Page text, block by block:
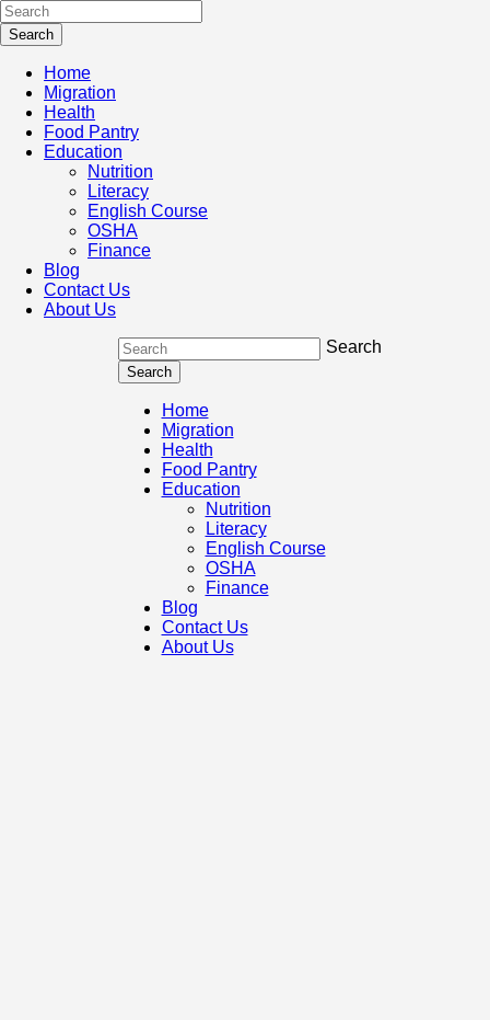
Home
Migration
Health
Food Pantry
Education
Nutrition
Literacy
English Course
OSHA
Finance
Blog
Contact Us
About Us
Home
Migration
Health
Food Pantry
Education
Nutrition
Literacy
English Course
OSHA
Finance
Blog
Contact Us
About Us
Search